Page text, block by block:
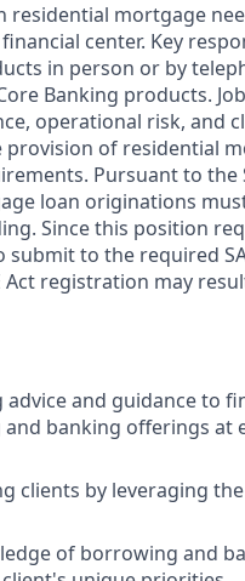
mortgage
center. Key
in person or by
Banking products. Job
operational risk, and
provision of residential
Pursuant to the
loan originations
Since this position
to the required
registration may
and guidance to
banking offerings at
clients by leveraging
of borrowing and